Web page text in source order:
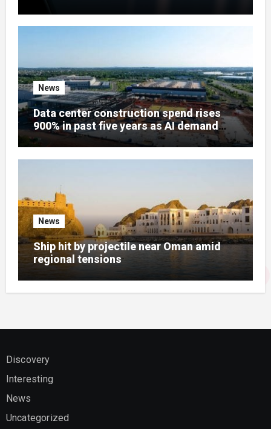
News
Data center construction spend rises
900% in past five years as AI demand
reshapes US infrastructure
News
Ship hit by projectile near Oman amid
regional tensions
Discovery
Interesting
News
Uncategorized